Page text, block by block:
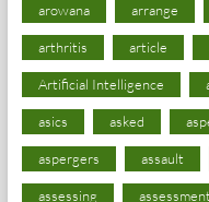
arowana arrange
arthritis article
Artificial Intelligence
asics asked
aspergers assault
assessing assessment